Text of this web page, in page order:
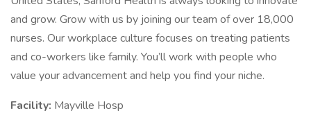
and grow. Grow with us by joining our team of over 18,000
nurses. Our workplace culture focuses on treating patients
and co-workers like family. You’ll work with people who
value your advancement and help you find your niche.
Facility: Mayville Hosp